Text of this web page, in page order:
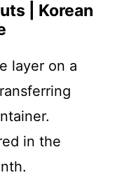
| Korean
layer on a
in the